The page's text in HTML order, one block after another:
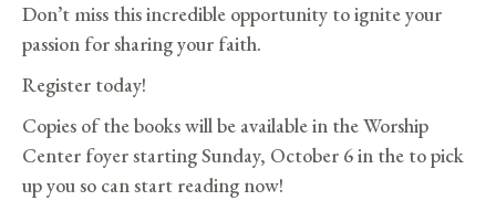
Don’t miss this incredible opportunity to ignite your
passion for sharing your faith.
Register today!
Copies of the books will be available in the Worship
Center foyer starting Sunday, October 6 in the to pick
up you so can start reading now!